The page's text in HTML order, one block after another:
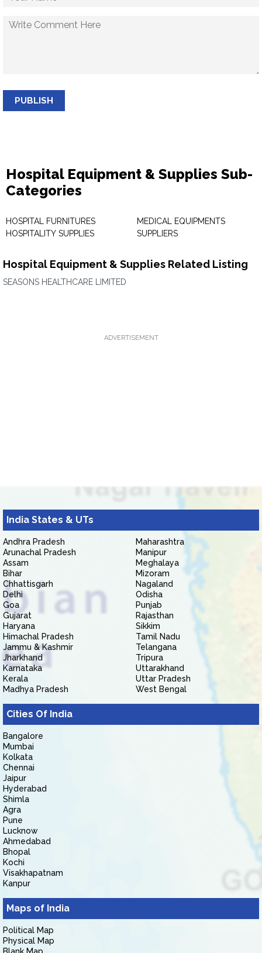
PUBLISH
Hospital Equipment & Supplies Sub-
Categories
HOSPITAL FURNITURES
HOSPITALITY SUPPLIES
MEDICAL EQUIPMENTS
SUPPLIERS
Hospital Equipment & Supplies Related Listing
SEASONS HEALTHCARE LIMITED
ADVERTISEMENT
India States & UTs
Andhra Pradesh
Arunachal Pradesh
Assam
Bihar
Chhattisgarh
Delhi
Goa
Gujarat
Haryana
Himachal Pradesh
Jammu & Kashmir
Jharkhand
Karnataka
Kerala
Madhya Pradesh
Maharashtra
Manipur
Meghalaya
Mizoram
Nagaland
Odisha
Punjab
Rajasthan
Sikkim
Tamil Nadu
Telangana
Tripura
Uttarakhand
Uttar Pradesh
West Bengal
Cities Of India
Bangalore
Mumbai
Kolkata
Chennai
Jaipur
Hyderabad
Shimla
Agra
Pune
Lucknow
Ahmedabad
Bhopal
Kochi
Visakhapatnam
Kanpur
Maps of India
Political Map
Physical Map